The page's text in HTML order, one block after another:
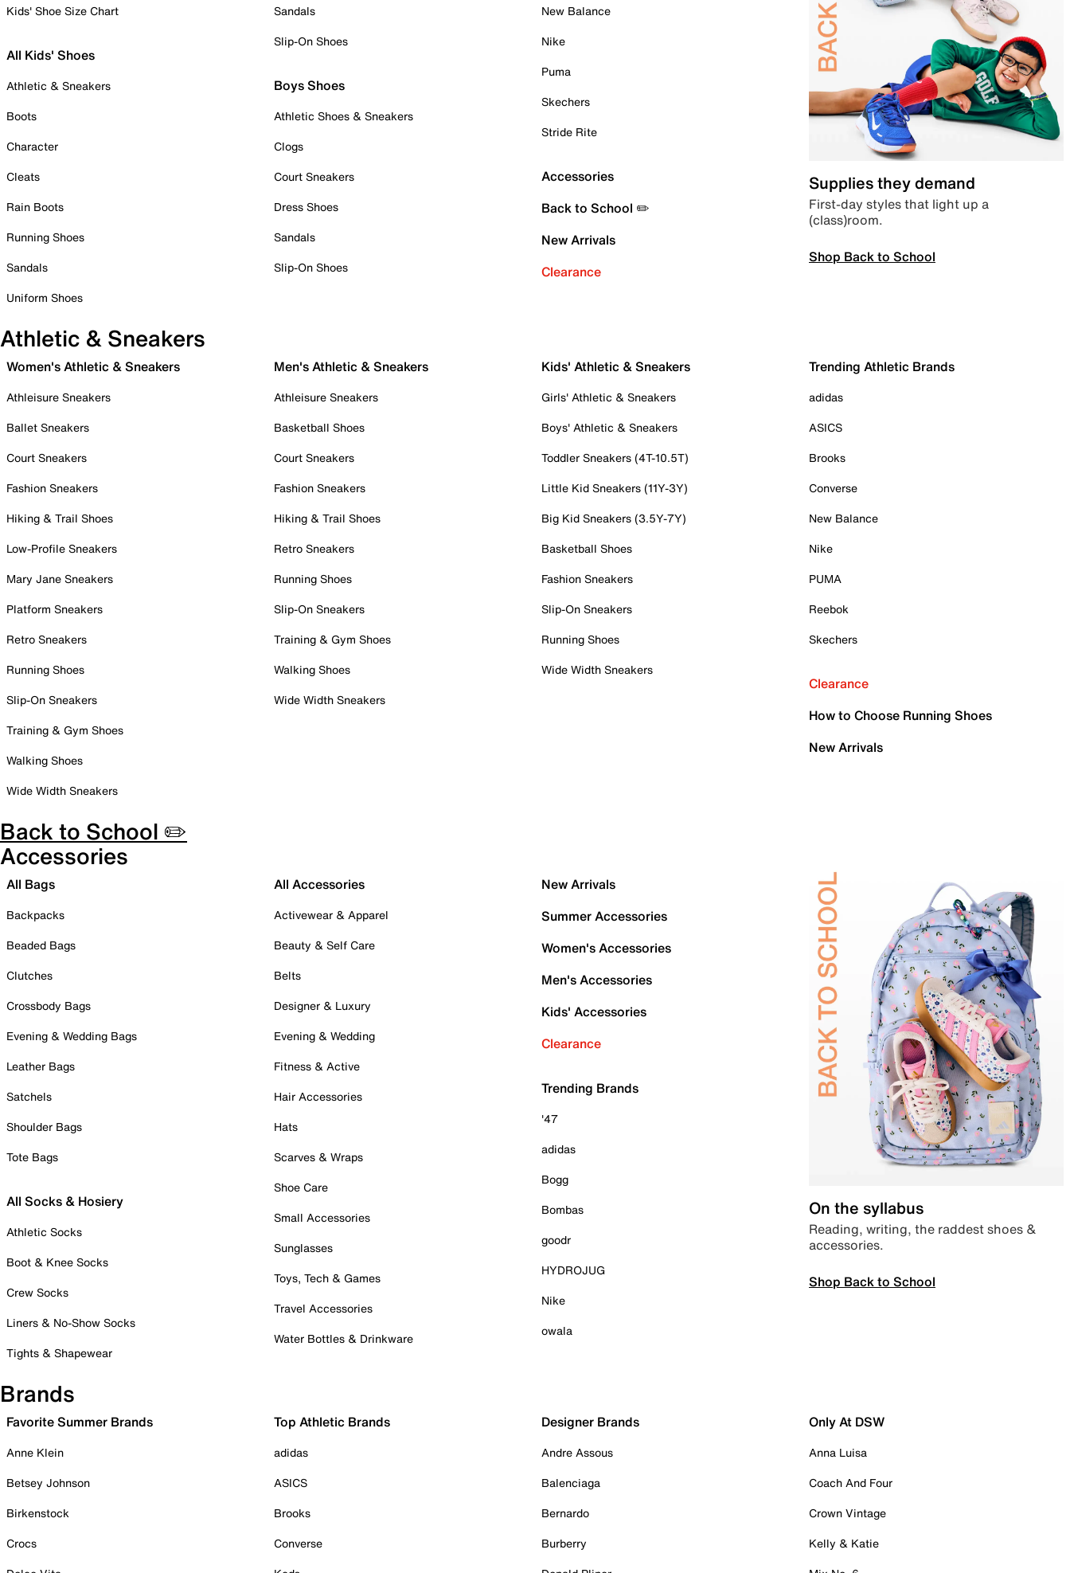
Kids' Shoe Size Chart
All Kids' Shoes
Athletic & Sneakers
Boots
Character
Cleats
Rain Boots
Running Shoes
Sandals
Uniform Shoes
Sandals
Slip-On Shoes
Boys Shoes
Athletic Shoes & Sneakers
Clogs
Court Sneakers
Dress Shoes
Sandals
Slip-On Shoes
New Balance
Nike
Puma
Skechers
Stride Rite
Accessories
Back to School ✏️
New Arrivals
Clearance
Supplies they demand
First-day styles that light up a
(class)room.
Shop Back to School
Athletic & Sneakers
Women's Athletic & Sneakers
Athleisure Sneakers
Ballet Sneakers
Court Sneakers
Fashion Sneakers
Hiking & Trail Shoes
Low-Profile Sneakers
Mary Jane Sneakers
Platform Sneakers
Retro Sneakers
Running Shoes
Slip-On Sneakers
Training & Gym Shoes
Walking Shoes
Wide Width Sneakers
Men's Athletic & Sneakers
Athleisure Sneakers
Basketball Shoes
Court Sneakers
Fashion Sneakers
Hiking & Trail Shoes
Retro Sneakers
Running Shoes
Slip-On Sneakers
Training & Gym Shoes
Walking Shoes
Wide Width Sneakers
Kids' Athletic & Sneakers
Girls' Athletic & Sneakers
Boys' Athletic & Sneakers
Toddler Sneakers (4T-10.5T)
Little Kid Sneakers (11Y-3Y)
Big Kid Sneakers (3.5Y-7Y)
Basketball Shoes
Fashion Sneakers
Slip-On Sneakers
Running Shoes
Wide Width Sneakers
Trending Athletic Brands
adidas
ASICS
Brooks
Converse
New Balance
Nike
PUMA
Reebok
Skechers
Clearance
How to Choose Running Shoes
New Arrivals
Back to School ✏️
Accessories
All Bags
Backpacks
Beaded Bags
Clutches
Crossbody Bags
Evening & Wedding Bags
Leather Bags
Satchels
Shoulder Bags
Tote Bags
All Socks & Hosiery
Athletic Socks
Boot & Knee Socks
Crew Socks
Liners & No-Show Socks
Tights & Shapewear
All Accessories
Activewear & Apparel
Beauty & Self Care
Belts
Designer & Luxury
Evening & Wedding
Fitness & Active
Hair Accessories
Hats
Scarves & Wraps
Shoe Care
Small Accessories
Sunglasses
Toys, Tech & Games
Travel Accessories
Water Bottles & Drinkware
New Arrivals
Summer Accessories
Women's Accessories
Men's Accessories
Kids' Accessories
Clearance
Trending Brands
'47
adidas
Bogg
Bombas
goodr
HYDROJUG
Nike
owala
On the syllabus
Reading, writing, the raddest shoes &
accessories.
Shop Back to School
Brands
Favorite Summer Brands
Anne Klein
Betsey Johnson
Birkenstock
Crocs
Top Athletic Brands
adidas
ASICS
Brooks
Converse
Designer Brands
Andre Assous
Balenciaga
Bernardo
Burberry
Only At DSW
Anna Luisa
Coach And Four
Crown Vintage
Kelly & Katie